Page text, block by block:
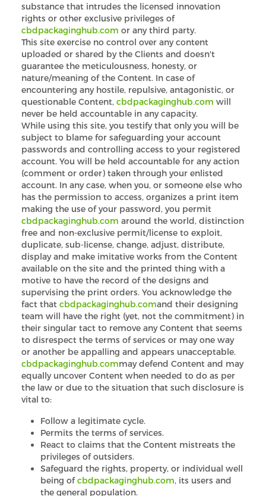
substance that intrudes the licensed innovation
rights or other exclusive privileges of
cbdpackaginghub.com or any third party.
This site exercise no control over any content
uploaded or shared by the Clients and doesn't
guarantee the meticulousness, honesty, or
nature/meaning of the Content. In case of
encountering any hostile, repulsive, antagonistic, or
questionable Content, cbdpackaginghub.com will
never be held accountable in any capacity.
While using this site, you testify that only you will be
subject to blame for safeguarding your account
passwords and controlling access to your registered
account. You will be held accountable for any action
(comment or order) taken through your enlisted
account. In any case, when you, or someone else who
has the permission to access, organizes a print item
making the use of your password, you permit
cbdpackaginghub.com around the world, distinction
free and non-exclusive permit/license to exploit,
duplicate, sub-license, change, adjust, distribute,
display and make imitative works from the Content
available on the site and the printed thing with a
motive to have the record of the designs and
supervising the print orders. You acknowledge the
fact that cbdpackaginghub.comand their designing
team will have the right (yet, not the commitment) in
their singular tact to remove any Content that seems
to disrespect the terms of services or may one way
or another be appalling and appears unacceptable.
cbdpackaginghub.commay defend Content and may
equally uncover Content when needed to do as per
the law or due to the situation that such disclosure is
vital to:
Follow a legitimate cycle.
Permits the terms of services.
React to claims that the Content mistreats the
privileges of outsiders.
Safeguard the rights, property, or individual well
being ofcbdpackaginghub.com, its users and
the general population.
Custom CBD Boxes
Products
Blog